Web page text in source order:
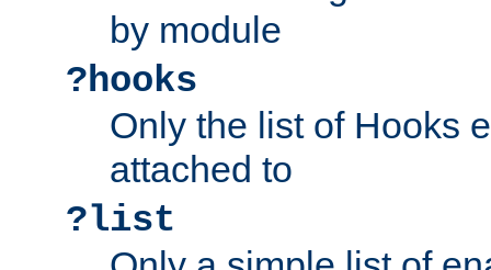
by module
?hooks
Only the list of Hooks
attached to
?list